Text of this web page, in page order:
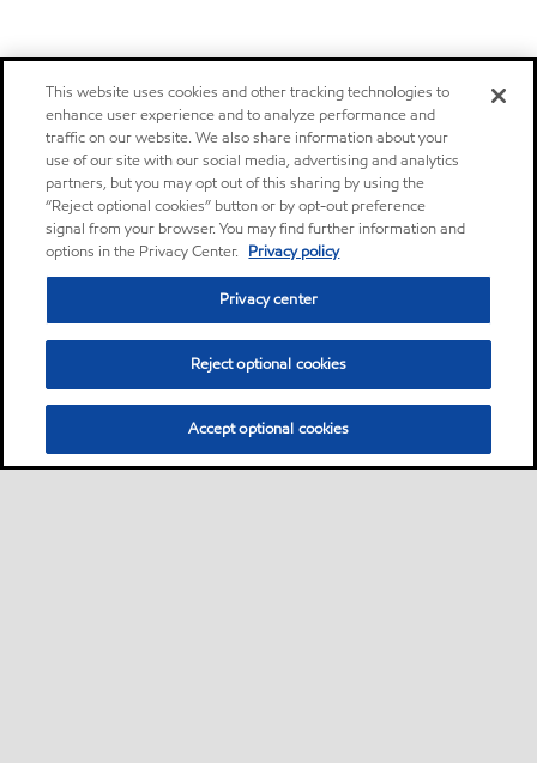
This website uses cookies and other tracking technologies to
enhance user experience and to analyze performance and
traffic on our website. We also share information about your
use of our site with our social media, advertising and analytics
partners, but you may opt out of this sharing by using the
“Reject optional cookies” button or by opt-out preference
signal from your browser. You may find further information and
options in the Privacy Center. Privacy policy
Privacy center
Reject optional cookies
Accept optional cookies